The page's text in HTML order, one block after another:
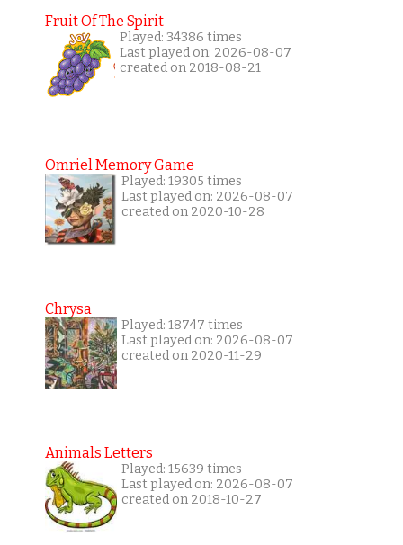
Fruit Of The Spirit
Played: 34386 times
Last played on: 2026-08-07
created on 2018-08-21
Omriel Memory Game
Played: 19305 times
Last played on: 2026-08-07
created on 2020-10-28
Chrysa
Played: 18747 times
Last played on: 2026-08-07
created on 2020-11-29
Animals Letters
Played: 15639 times
Last played on: 2026-08-07
created on 2018-10-27